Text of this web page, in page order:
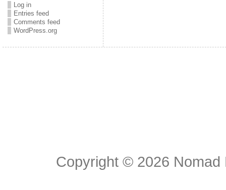
Log in
Entries feed
Comments feed
WordPress.org
Copyright © 2026 Nomad